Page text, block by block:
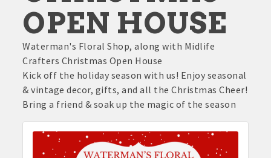
OPEN HOUSE
Waterman's Floral Shop, along with Midlife
Crafters Christmas Open House
Kick off the holiday season with us! Enjoy seasonal
& vintage decor, gifts, and all the Christmas Cheer!
Bring a friend & soak up the magic of the season